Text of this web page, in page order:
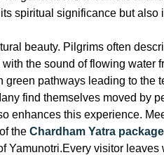
spiritual significance but also
beauty. Pilgrims often
the sound of flowing water
pathways leading to
find themselves moved by
enhances this experience.
the Chardham Yatra
Yamunotri.Every visitor